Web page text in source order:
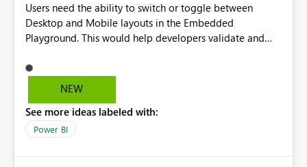
Users need the ability to switch or toggle between
Desktop and Mobile layouts in the Embedded
Playground. This would help developers validate and
especially when a report has a Mobile Layout configured
in Power BI. Currently, there is no straightforward option
Mobile Portrait mode.
NEW
See more ideas labeled with:
Power BI